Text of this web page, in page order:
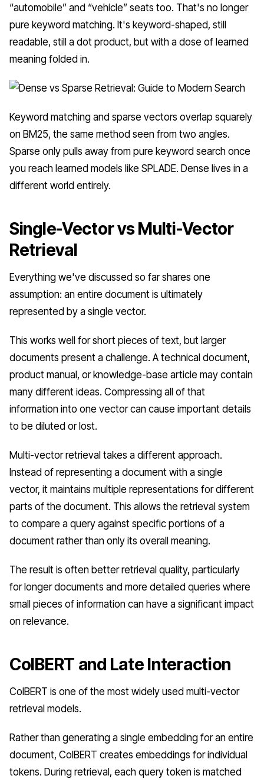
“automobile” and “vehicle” seats too. That's no longer
pure keyword matching. It's keyword-shaped, still
readable, still a dot product, but with a dose of learned
meaning folded in.
Keyword matching and sparse vectors overlap squarely
on BM25, the same method seen from two angles.
Sparse only pulls away from pure keyword search once
you reach learned models like SPLADE. Dense lives in a
different world entirely.
Single-Vector vs Multi-Vector
Retrieval
Everything we've discussed so far shares one
assumption: an entire document is ultimately
represented by a single vector.
This works well for short pieces of text, but larger
documents present a challenge. A technical document,
product manual, or knowledge-base article may contain
many different ideas. Compressing all of that
information into one vector can cause important details
to be diluted or lost.
Multi-vector retrieval takes a different approach.
Instead of representing a document with a single
vector, it maintains multiple representations for different
parts of the document. This allows the retrieval system
to compare a query against specific portions of a
document rather than only its overall meaning.
The result is often better retrieval quality, particularly
for longer documents and more detailed queries where
small pieces of information can have a significant impact
on relevance.
ColBERT and Late Interaction
ColBERT is one of the most widely used multi-vector
retrieval models.
Rather than generating a single embedding for an entire
document, ColBERT creates embeddings for individual
tokens. During retrieval, each query token is matched